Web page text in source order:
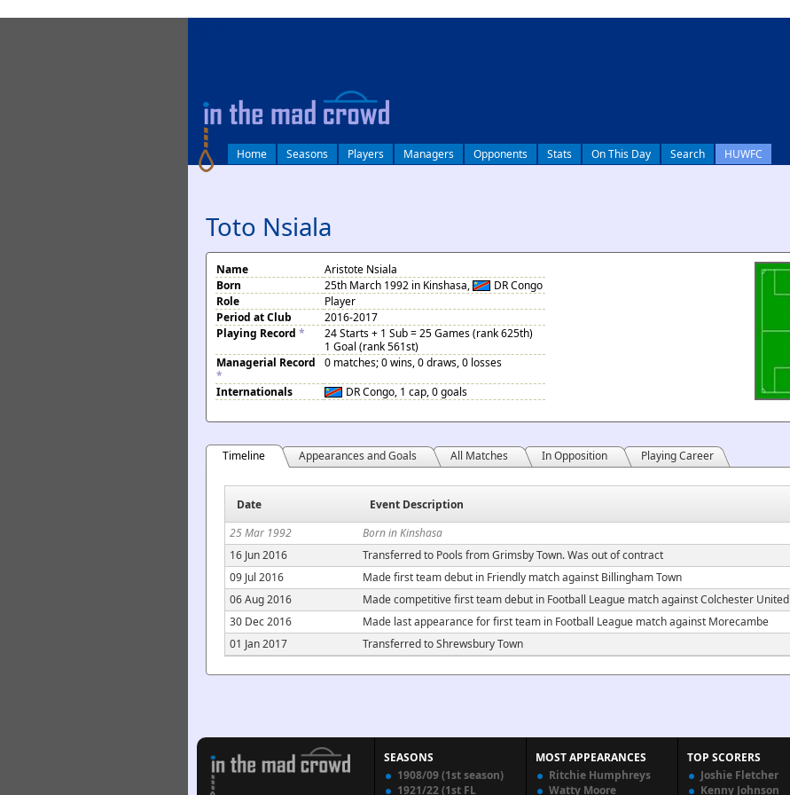
Home Seasons Players Managers Opponents Stats On This Day Search HUWFC
Toto Nsiala
Name
Aristote Nsiala
Born
25th March 1992 in Kinshasa,
DR Congo
Role
Player
Period at Club
2016-2017
Playing Record *
24 Starts + 1 Sub = 25 Games (rank 625th)
1 Goal (rank 561st)
Managerial Record
*
0 matches; 0 wins, 0 draws, 0 losses
Internationals
DR Congo, 1 cap, 0 goals
Timeline Appearances and Goals All Matches In Opposition Playing Career
Date
Event Description
25 Mar 1992
Born in Kinshasa
16 Jun 2016
Transferred to Pools from Grimsby Town. Was out of contract
09 Jul 2016
Made first team debut in Friendly match against Billingham Town
06 Aug 2016
Made competitive first team debut in Football League match against Colchester United
30 Dec 2016
Made last appearance for first team in Football League match against Morecambe
01 Jan 2017
Transferred to Shrewsbury Town
SEASONS
1908/09 (1st season)
1921/22 (1st FL
MOST APPEARANCES
Ritchie Humphreys
Watty Moore
TOP SCORERS
Joshie Fletcher
Kenny Johnson